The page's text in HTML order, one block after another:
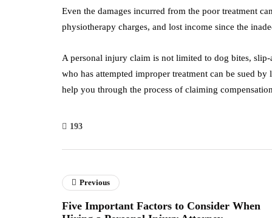
Even the damages incurred from the poor treatment
physiotherapy charges, and lost income since the
A personal injury claim is not limited to dog bites,
who has attempted improper treatment can be sued
help you through the process of claiming
193
Previous
Five Important Factors to Consider When